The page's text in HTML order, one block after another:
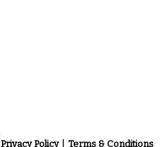
Privacy Policy Terms & Conditions